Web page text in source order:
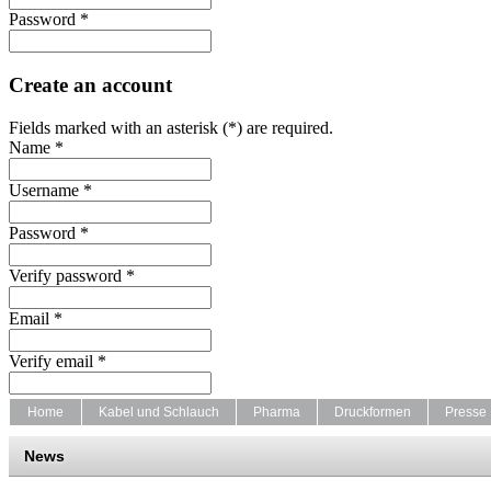
Password *
Create an account
Fields marked with an asterisk (*) are required.
Name *
Username *
Password *
Verify password *
Email *
Verify email *
Home Kabel und Schlauch Pharma Druckformen Presse
News